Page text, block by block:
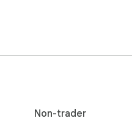
Non-trader